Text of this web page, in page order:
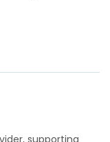
supporting